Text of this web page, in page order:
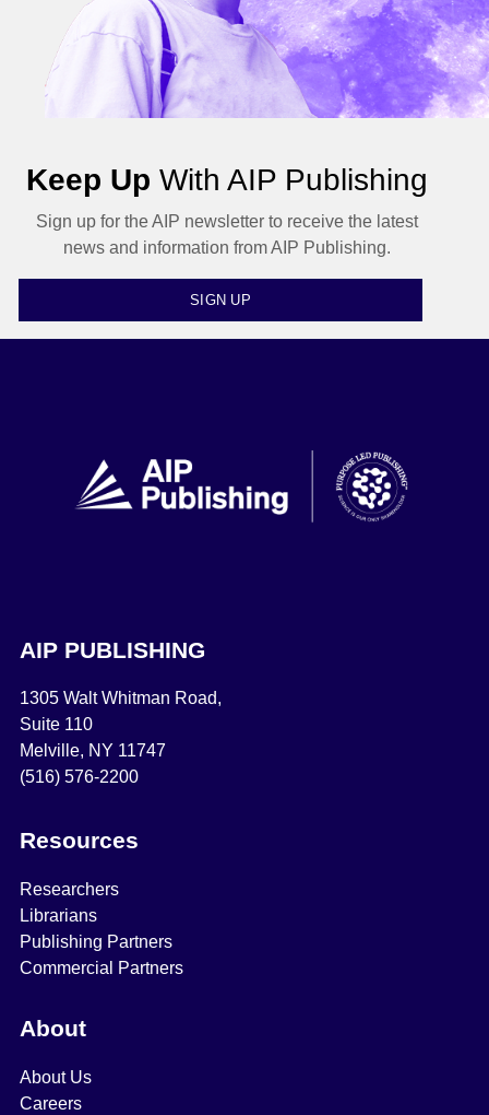
Keep Up With AIP Publishing
Sign up for the AIP newsletter to receive the latest
news and information from AIP Publishing.
SIGN UP
AIP PUBLISHING
1305 Walt Whitman Road,
Suite 110
Melville, NY 11747
(516) 576-2200
Resources
Researchers
Librarians
Publishing Partners
Commercial Partners
About
About Us
Careers